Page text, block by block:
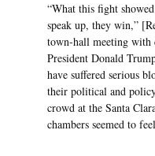
“What this fight
speak up, they win,”
town-hall meeting with
President Donald
have suffered serious
their political and
crowd at the Santa
chambers seemed to